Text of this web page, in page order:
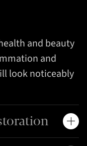
and beauty
and
look noticeably